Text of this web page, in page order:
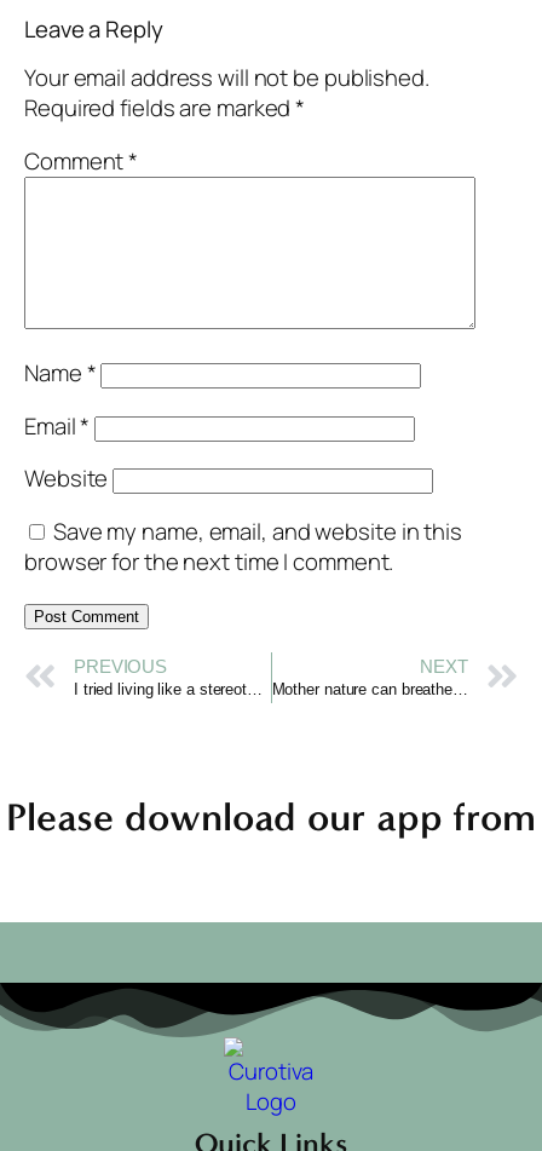
Leave a Reply
Your email address will not be published.
Required fields are marked*
Comment*
Name*
Email*
Website
Save my name, email, and website in this
browser for the next time I comment.
PREVIOUS NEXT
Please download our app from
Quick Links